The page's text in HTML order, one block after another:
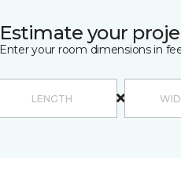
Estimate your
Enter your room dimensions in